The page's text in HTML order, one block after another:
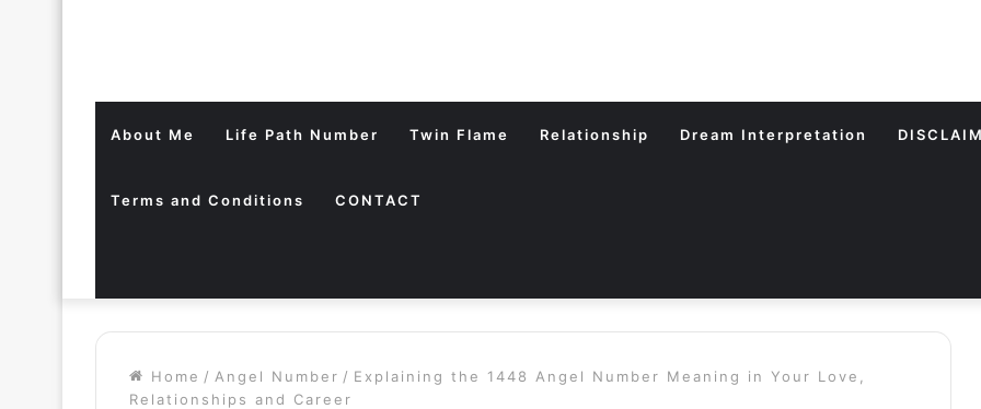
About Me Life Path Number Twin Flame Relationship Dream Interpretation
Terms and Conditions CONTACT
Home / Angel Number / Explaining the 1448 Angel Number Meaning in Your Love,
Relationships and Career